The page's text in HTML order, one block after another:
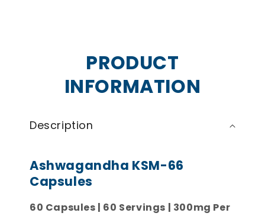
PRODUCT
INFORMATION
Description
Ashwagandha KSM-66
Capsules
60 Capsules | 60 Servings | 300mg Per